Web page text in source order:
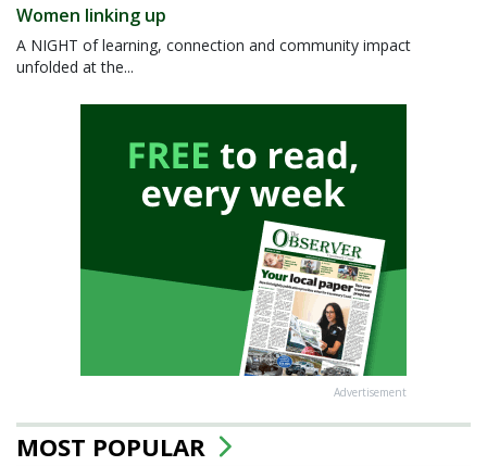
Women linking up
A NIGHT of learning, connection and community impact
unfolded at the...
Advertisement
MOST POPULAR